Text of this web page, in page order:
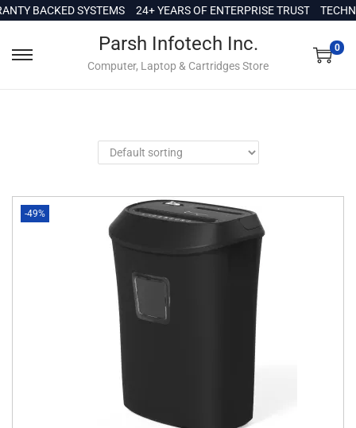
o
BACKED SYSTEMS 24+ YEARS OF ENTERPRISE TRUST
Parsh Infotech Inc.
Computer, Laptop & Cartridges Store
0
-49%